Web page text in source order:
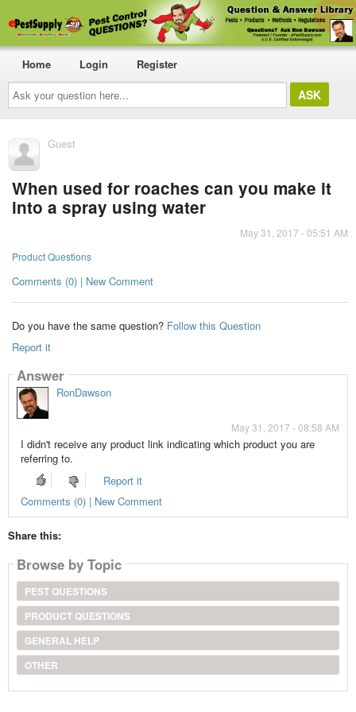
Ask
your
question
here...
Home Login Register
Guest
When used for roaches can you make it
into a spray using water
May 31, 2017 - 05:51 AM
Product Questions
Comments (0) | New Comment
Do you have the same question? Follow this Question
Report it
Answer
RonDawson
May 31, 2017 - 08:58 AM
I didn't receive any product link indicating which product you are
referring to.
Report it
Comments (0) | New Comment
Share this:
Browse by Topic
PEST QUESTIONS
PRODUCT QUESTIONS
GENERAL HELP
OTHER